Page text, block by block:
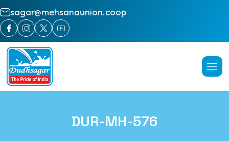
sagar@mehsanaunion.coop
DUR-MH-576